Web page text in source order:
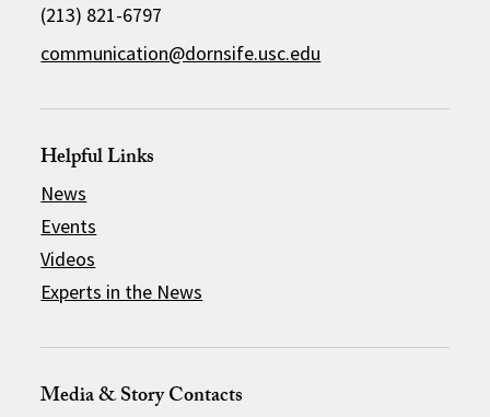
(213) 821-6797
communication@dornsife.usc.edu
Helpful Links
News
Events
Videos
Experts in the News
Media & Story Contacts